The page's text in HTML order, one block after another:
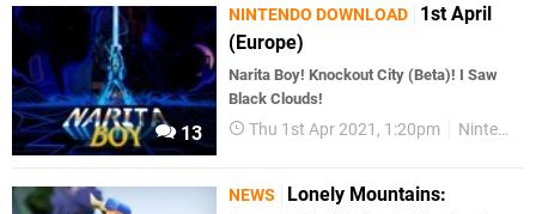
13
NINTENDO DOWNLOAD
1st April
(Europe)
Narita Boy! Knockout City (Beta)! I Saw
Black Clouds!
Thu 1st Apr 2021, 1:20pm Nintendo Download
NEWS
Lonely Mountains: